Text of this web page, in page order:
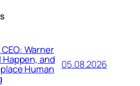
Warner
and
Human 05.08.2026